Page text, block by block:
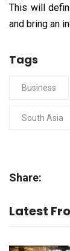
This will
and bring an
Tags
Business
South Asia
Share:
Latest